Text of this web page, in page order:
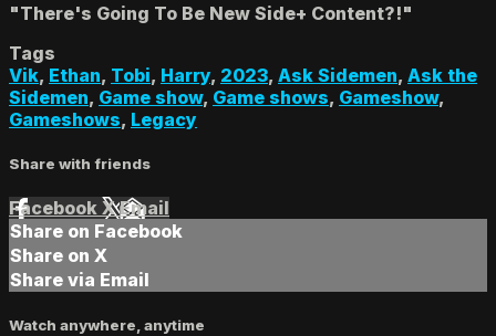
"There's Going To Be New Side+ Content?!"
Tags
Vik, Ethan, Tobi, Harry, 2023, Ask Sidemen, Ask the
Sidemen, Game show, Game shows, Gameshow,
Gameshows, Legacy
Share with friends
Facebook XEmail
Share on Facebook
Share on X
Share via Email
Watch anywhere, anytime